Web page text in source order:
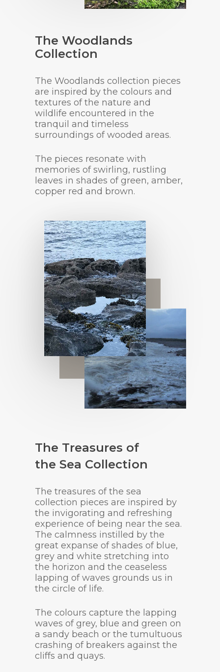
The Woodlands
Collection
The Woodlands collection pieces
are inspired by the colours and
textures of the nature and
wildlife encountered in the
tranquil and timeless
surroundings of wooded areas.
The pieces resonate with
memories of swirling, rustling
leaves in shades of green, amber,
copper red and brown.
The Treasures of
the Sea Collection
The treasures of the sea
collection pieces are inspired by
the invigorating and refreshing
experience of being near the sea.
The calmness instilled by the
great expanse of shades of blue,
grey and white stretching into
the horizon and the ceaseless
lapping of waves grounds us in
the circle of life.
The colours capture the lapping
waves of grey, blue and green on
a sandy beach or the tumultuous
crashing of breakers against the
cliffs and quays.